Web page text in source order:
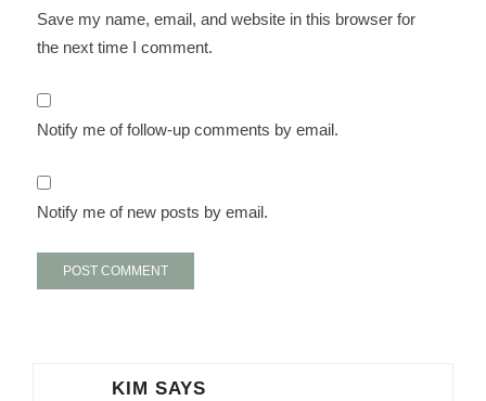
Save my name, email, and website in this browser for
the next time I comment.
Notify me of follow-up comments by email.
Notify me of new posts by email.
KIM SAYS